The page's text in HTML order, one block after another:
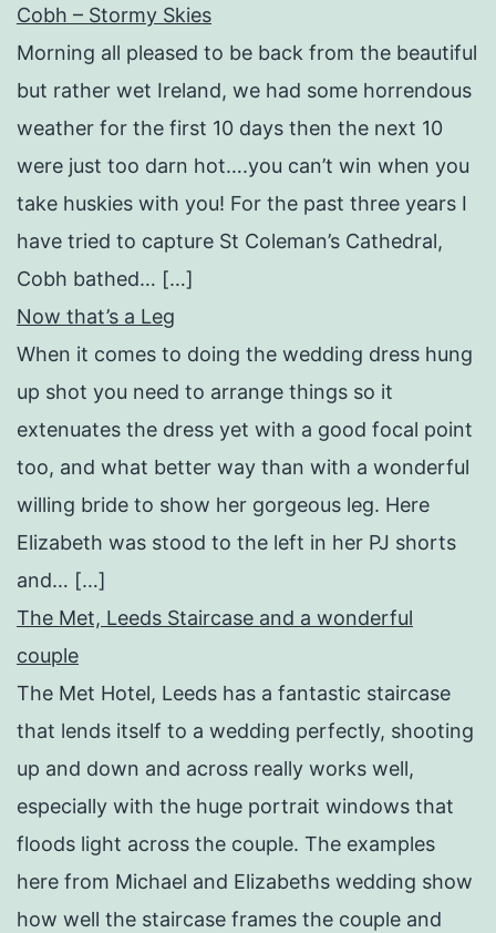
Cobh – Stormy Skies
Morning all pleased to be back from the beautiful
but rather wet Ireland, we had some horrendous
weather for the first 10 days then the next 10
were just too darn hot….you can’t win when you
take huskies with you! For the past three years I
have tried to capture St Coleman’s Cathedral,
Cobh bathed… […]
Now that’s a Leg
When it comes to doing the wedding dress hung
up shot you need to arrange things so it
extenuates the dress yet with a good focal point
too, and what better way than with a wonderful
willing bride to show her gorgeous leg. Here
Elizabeth was stood to the left in her PJ shorts
and… […]
The Met, Leeds Staircase and a wonderful
couple
The Met Hotel, Leeds has a fantastic staircase
that lends itself to a wedding perfectly, shooting
up and down and across really works well,
especially with the huge portrait windows that
floods light across the couple. The examples
here from Michael and Elizabeths wedding show
how well the staircase frames the couple and